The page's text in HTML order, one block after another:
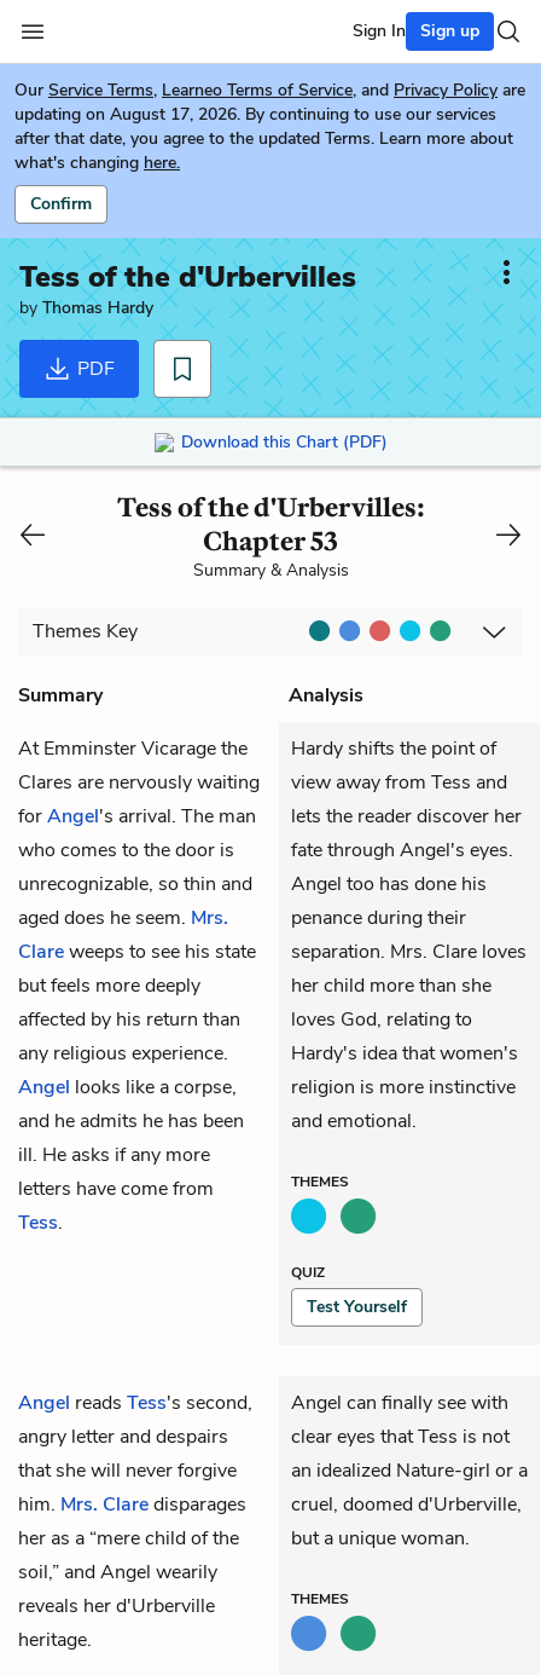
Sign In Sign up
Our Service Terms, Learneo Terms of Service, and Privacy Policy are
updating on August 17, 2026. By continuing to use our services
after that date, you agree to the updated Terms. Learn more about
what's changing here.
Confirm
Tess of the d'Urbervilles
by Thomas Hardy
PDF
Download this Chart (PDF)
Tess of the d'Urbervilles:
Chapter 53
Summary & Analysis
Themes Key
Summary
Analysis
At Emminster Vicarage the
Clares are nervously waiting
forAngel's arrival. The man
who comes to the door is
unrecognizable, so thin and
aged does he seem. Mrs.
Clareweeps to see his state
but feels more deeply
affected by his return than
any religious experience.
Angel looks like a corpse,
and he admits he has been
ill. He asks if any more
letters have come from
Tess.
Hardy shifts the point of
view away from Tess and
lets the reader discover her
fate through Angel's eyes.
Angel too has done his
penance during their
separation. Mrs. Clare loves
her child more than she
loves God, relating to
Hardy's idea that women's
religion is more instinctive
and emotional.
THEMES
QUIZ
Test Yourself
Angel reads Tess's second,
angry letter and despairs
that she will never forgive
him. Mrs. Claredisparages
her as a “mere child of the
soil,” and Angel wearily
reveals her d'Urberville
heritage.
Angel can finally see with
clear eyes that Tess is not
an idealized Nature-girl or a
cruel, doomed d'Urberville,
but a unique woman.
THEMES